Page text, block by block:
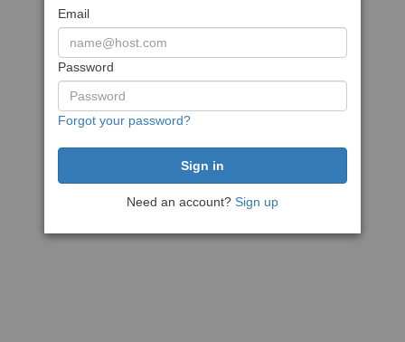
Email
Password
Forgot your password?
Need an account? Sign up